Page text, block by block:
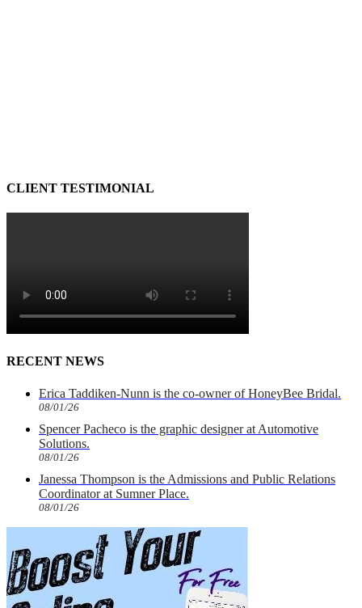
CLIENT TESTIMONIAL
RECENT NEWS
Erica Taddiken-Nunn is the co-owner of HoneyBee Bridal.
08/01/26
Spencer Pacheco is the graphic designer at Automotive
Solutions.
08/01/26
Janessa Thompson is the Admissions and Public Relations
Coordinator at Sumner Place.
08/01/26